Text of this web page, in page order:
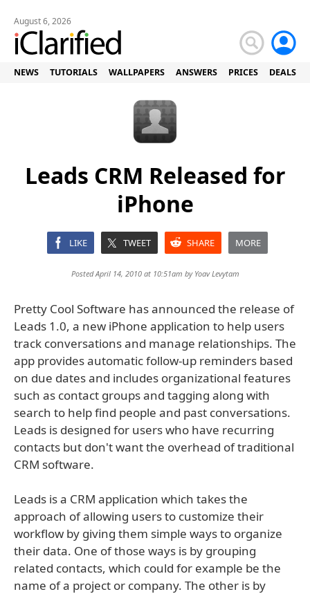
August 6, 2026
NEWS TUTORIALS WALLPAPERS ANSWERS PRICES DEALS
Leads CRM Released for
iPhone
LIKE TWEET SHARE MORE
Posted April 14, 2010 at 10:51am by Yoav Levytam
Pretty Cool Software has announced the release of
Leads 1.0, a new iPhone application to help users
track conversations and manage relationships. The
app provides automatic follow-up reminders based
on due dates and includes organizational features
such as contact groups and tagging along with
search to help find people and past conversations.
Leads is designed for users who have recurring
contacts but don't want the overhead of traditional
CRM software.
Leads is a CRM application which takes the
approach of allowing users to customize their
workflow by giving them simple ways to organize
their data. One of those ways is by grouping
related contacts, which could for example be the
name of a project or company. The other is by